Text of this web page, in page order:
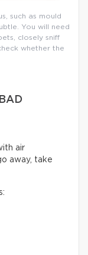
such as mould
You will need
closely sniff
whether the
air
away, take